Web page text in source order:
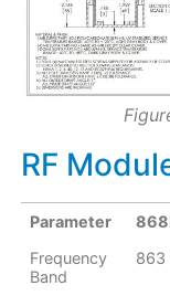
RF
Parameter
Frequency
Band
863